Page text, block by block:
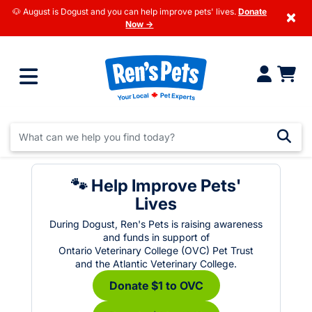
🐶 August is Dogust and you can help improve pets' lives. Donate
Now →
×
🐾 Help Improve Pets'
Lives
During Dogust, Ren's Pets is raising awareness
and funds in support of
Ontario Veterinary College (OVC) Pet Trust
and the Atlantic Veterinary College.
Donate $1 to OVC